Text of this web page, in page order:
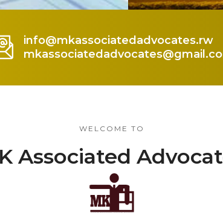
info@mkassociatedadvocates.rw
WELCOME TO
Associated